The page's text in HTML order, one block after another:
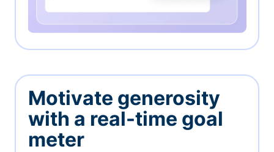
Motivate generosity
with a real-time goal
meter